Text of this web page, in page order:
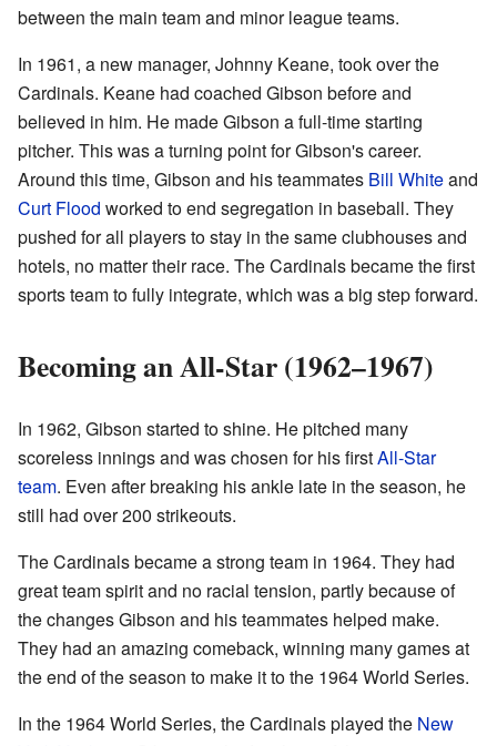
between the main team and minor league teams.
In 1961, a new manager, Johnny Keane, took over the
Cardinals. Keane had coached Gibson before and
believed in him. He made Gibson a full-time starting
pitcher. This was a turning point for Gibson's career.
Around this time, Gibson and his teammates Bill Whiteand
Curt Flood worked to end segregation in baseball. They
pushed for all players to stay in the same clubhouses and
hotels, no matter their race. The Cardinals became the first
sports team to fully integrate, which was a big step forward.
Becoming an All-Star (1962–1967)
In 1962, Gibson started to shine. He pitched many
scoreless innings and was chosen for his firstAll-Star
team. Even after breaking his ankle late in the season, he
still had over 200 strikeouts.
The Cardinals became a strong team in 1964. They had
great team spirit and no racial tension, partly because of
the changes Gibson and his teammates helped make.
They had an amazing comeback, winning many games at
the end of the season to make it to the 1964 World Series.
In the 1964 World Series, the Cardinals played the New